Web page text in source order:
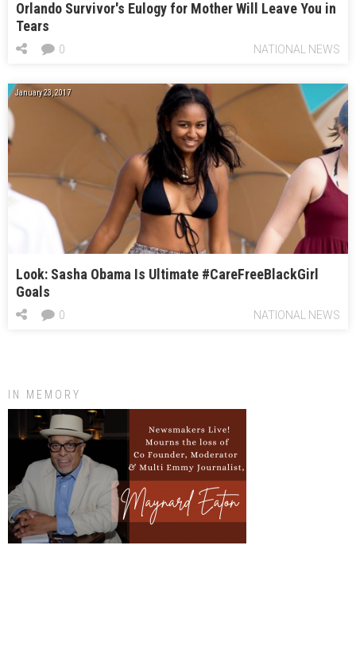
Orlando Survivor's Eulogy for Mother Will Leave You in
Tears
NATIONAL NEWS
0
January 23, 2017
Look: Sasha Obama Is Ultimate #CareFreeBlackGirl
Goals
NATIONAL NEWS
0
IN MEMORY